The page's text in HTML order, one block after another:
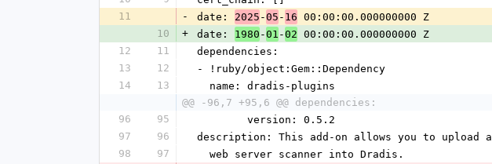
11
- date: 2025 -05 - 16 00:00:00.000000000 Z
10
+ date: 1980 -01 -02 00:00:00.000000000 Z
12
11
dependencies:
13
12
- !ruby/object:Gem::Dependency
14
13
  name: dradis-plugins
@@ -96,7 +95,6 @@ dependencies:
96
95
        version: 0.5.2
97
96
description: This add-on allows you to upload
98
97
  web server scanner into Dradis.